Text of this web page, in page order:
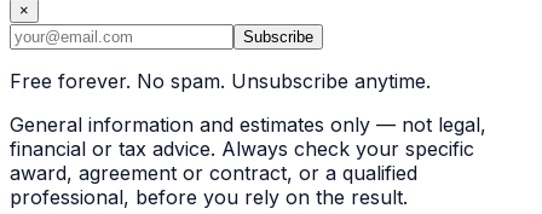
×
Subscribe
Free forever. No spam. Unsubscribe anytime.
General information and estimates only — not legal,
financial or tax advice. Always check your specific
award, agreement or contract, or a qualified
professional, before you rely on the result.